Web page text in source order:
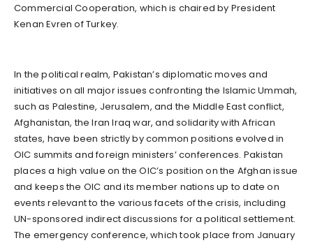
Commercial Cooperation, which is chaired by President
Kenan Evren of Turkey.
In the political realm, Pakistan’s diplomatic moves and
initiatives on all major issues confronting the Islamic Ummah,
such as Palestine, Jerusalem, and the Middle East conflict,
Afghanistan, the Iran Iraq war, and solidarity with African
states, have been strictly by common positions evolved in
OIC summits and foreign ministers’ conferences. Pakistan
places a high value on the OIC’s position on the Afghan issue
and keeps the OIC and its member nations up to date on
events relevant to the various facets of the crisis, including
UN-sponsored indirect discussions for a political settlement.
The emergency conference, which took place from January